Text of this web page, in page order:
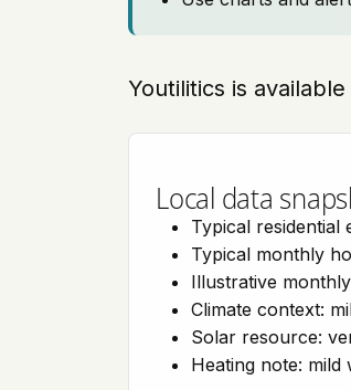
Youtilitics is
Local data
Typical residential
Typical monthly
Illustrative
Climate context:
Solar resource:
Heating note: